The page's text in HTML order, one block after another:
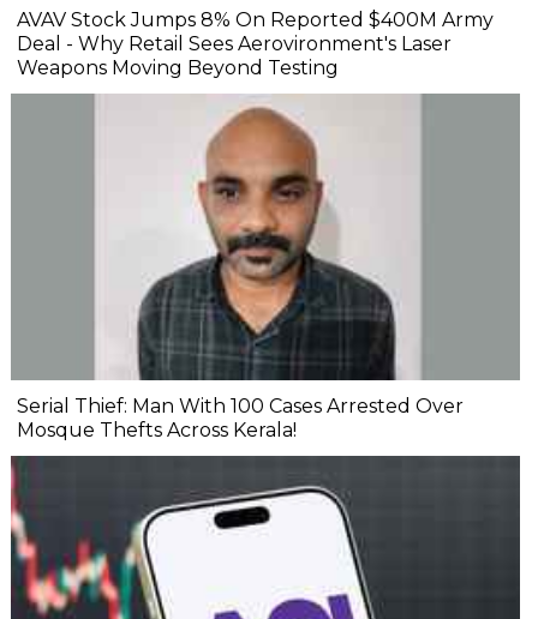
AVAV Stock Jumps 8% On Reported $400M Army
Deal - Why Retail Sees Aerovironment's Laser
Weapons Moving Beyond Testing
Serial Thief: Man With 100 Cases Arrested Over
Mosque Thefts Across Kerala!